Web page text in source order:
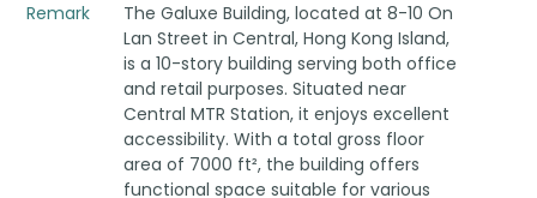
Remark
The Galuxe Building, located at 8-10 On
Lan Street in Central, Hong Kong Island,
is a 10-story building serving both office
and retail purposes. Situated near
Central MTR Station, it enjoys excellent
accessibility. With a total gross floor
area of 7000 ft², the building offers
functional space suitable for various